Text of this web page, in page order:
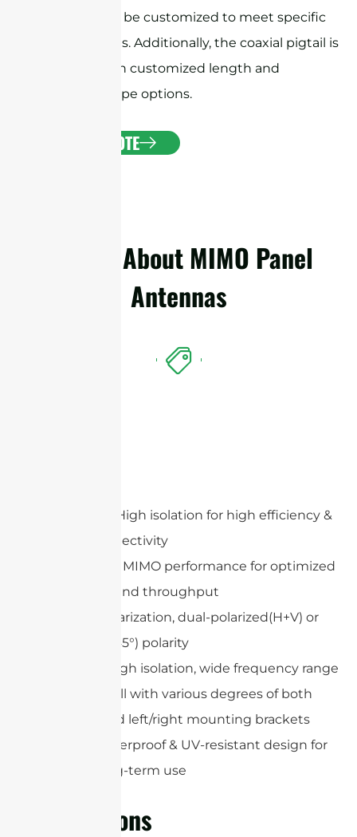
antenna can be customized to meet specific
requirements. Additionally, the coaxial pigtail is
available with customized length and
connector type options.
GET A QUOTE
Details About MIMO Panel
Antennas
Low VSWR, High isolation for high efficiency &
reliable connectivity
802.11n/ac/ax MIMO performance for optimized
data speed and throughput
Optional polarization, dual-polarized(H+V) or
dual slant(±45°) polarity
High gain, high isolation, wide frequency range
Easy to install with various degrees of both
up/down and left/right mounting brackets
Rugged waterproof & UV-resistant design for
outdoor long-term use
Applications